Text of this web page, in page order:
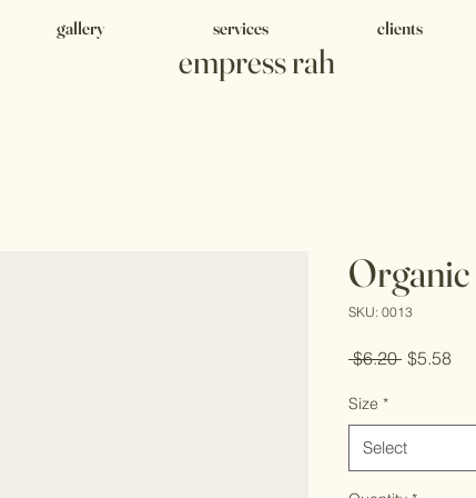
empress rah
gallery services clients
Organic
SKU: 0013
$6.20 Regular
$5.58Sale
Size *
Select